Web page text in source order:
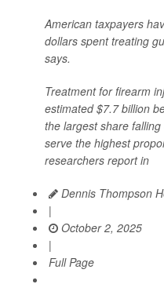
American taxpayers
dollars spent treating
says.
Treatment for firearm
estimated $7.7 billion
the largest share
serve the highest
researchers report in
Dennis Thompson
|
October 2, 2025
|
Full Page